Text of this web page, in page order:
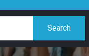
Search